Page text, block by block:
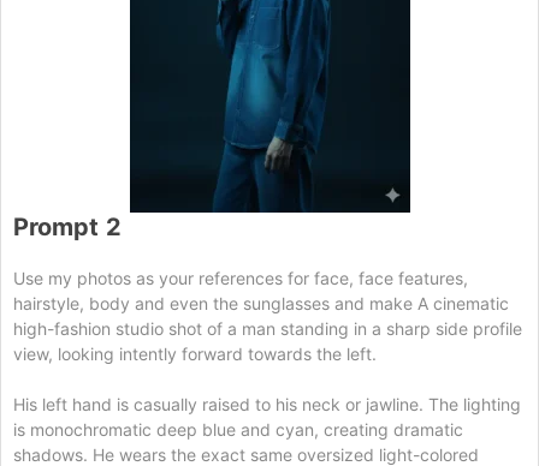
Prompt 2
Use my photos as your references for face, face features,
hairstyle, body and even the sunglasses and make A cinematic
high-fashion studio shot of a man standing in a sharp side profile
view, looking intently forward towards the left.
His left hand is casually raised to his neck or jawline. The lighting
is monochromatic deep blue and cyan, creating dramatic
shadows. He wears the exact same oversized light-colored